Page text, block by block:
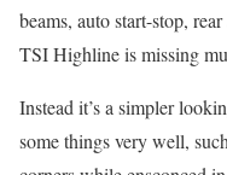
beams, auto start-stop,
TSI Highline is missing
Instead it’s a simpler
some things very well,